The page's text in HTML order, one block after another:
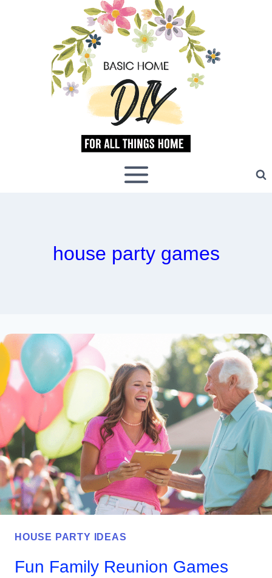
house party games
HOUSE PARTY IDEAS
Fun Family Reunion Games